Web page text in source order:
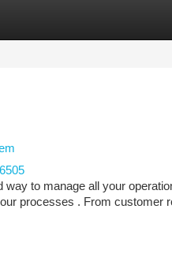
to manage all your
processes . From customer